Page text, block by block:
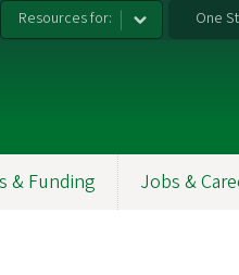
Resources for: One
& Funding Jobs &